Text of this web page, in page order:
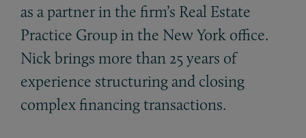
as a partner in the firm’s Real Estate
Practice Group in the New York office.
Nick brings more than 25 years of
experience structuring and closing
complex financing transactions.